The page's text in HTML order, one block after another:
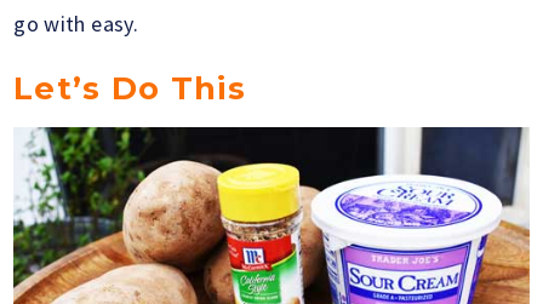
go with easy.
Let’s Do This